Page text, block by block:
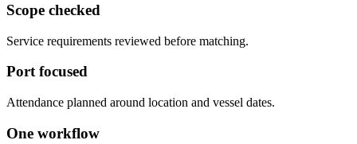
Scope checked
Service requirements reviewed before matching.
Port focused
Attendance planned around location and vessel dates.
One workflow